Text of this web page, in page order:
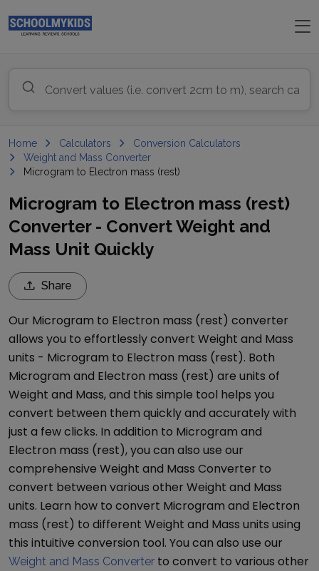
Home Calculators
Conversion Calculators
Weight and Mass Converter
Microgram to Electron mass (rest)
Microgram to Electron mass (rest)
Converter - Convert Weight and
Mass Unit Quickly
Share
Our Microgram to Electron mass (rest) converter
allows you to effortlessly convert Weight and Mass
units - Microgram to Electron mass (rest). Both
Microgram and Electron mass (rest) are units of
Weight and Mass, and this simple tool helps you
convert between them quickly and accurately with
just a few clicks. In addition to Microgram and
Electron mass (rest), you can also use our
comprehensive Weight and Mass Converter to
convert between various other Weight and Mass
units. Learn how to convert Microgram and Electron
mass (rest) to different Weight and Mass units using
this intuitive conversion tool. You can also use our
Weight and Mass Converter to convert to various other